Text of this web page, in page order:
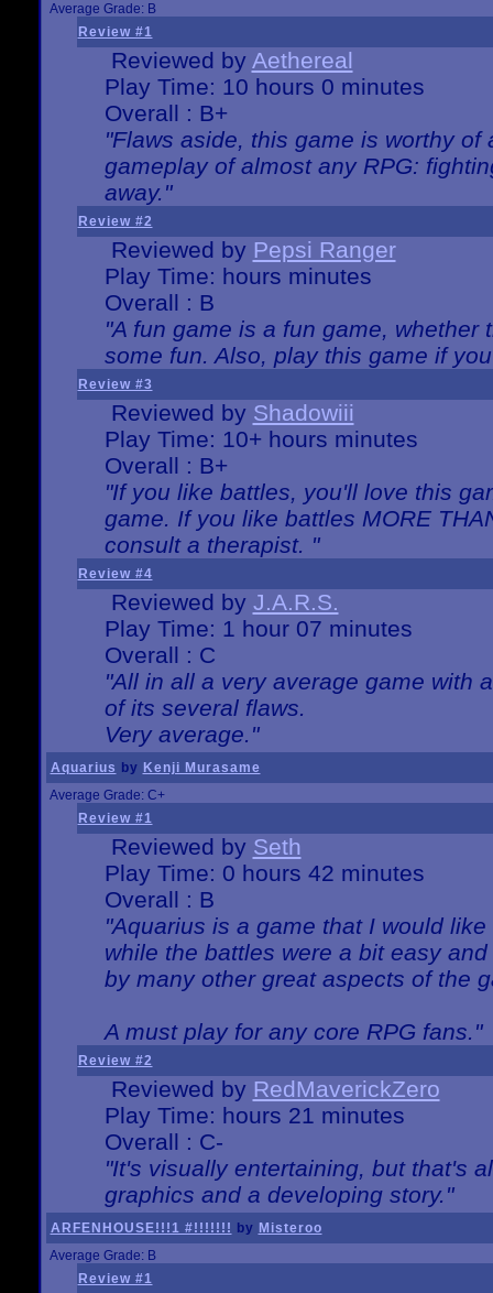
Average Grade: B
Review #1
Reviewed by Aethereal
Play Time: 10 hours 0 minutes
Overall : B+
"Flaws aside, this game is worthy
gameplay of almost any RPG:
away."
Review #2
Reviewed by Pepsi Ranger
Play Time: hours minutes
Overall : B
"A fun game is a fun game,
some fun. Also, play this game if
Review #3
Reviewed by Shadowiii
Play Time: 10+ hours minutes
Overall : B+
"If you like battles, you'll love this
game. If you like battles MORE
consult a therapist. "
Review #4
Reviewed by J.A.R.S.
Play Time: 1 hour 07 minutes
Overall : C
"All in all a very average game with
of its several flaws.
Very average."
Aquarius by Kenji Murasame
Average Grade: C+
Review #1
Reviewed by Seth
Play Time: 0 hours 42 minutes
Overall : B
"Aquarius is a game that I would
while the battles were a bit easy
by many other great aspects of the
A must play for any core RPG fans."
Review #2
Reviewed by RedMaverickZero
Play Time: hours 21 minutes
Overall : C-
"It's visually entertaining, but that's
graphics and a developing story."
ARFENHOUSE!!!1 #!!!!!!! by Misteroo
Average Grade: B
Review #1